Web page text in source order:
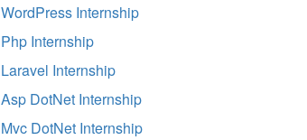
WordPress Internship
Php Internship
Laravel Internship
Asp DotNet Internship
Mvc DotNet Internship